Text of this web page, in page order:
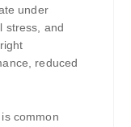
under
stress, and
reduced
common